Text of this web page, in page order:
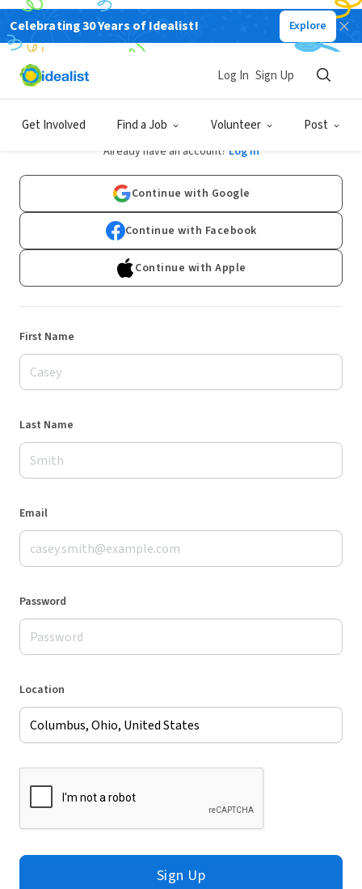
Celebrating 30 Years of Idealist! Explore
Get Involved Find a Job Volunteer Post
Log In Sign Up
Sign Up
Already have an account? Log In
Continue with Google
Continue with Facebook
Continue with Apple
First Name
Last Name
Email
Password
Location
Sign Up